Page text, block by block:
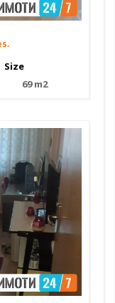
Size
69 m2